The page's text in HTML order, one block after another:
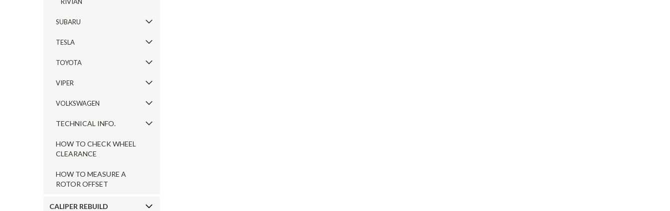
SUBARU
TESLA
TOYOTA
VIPER
VOLKSWAGEN
TECHNICAL INFO.
HOW TO CHECK WHEEL
CLEARANCE
HOW TO MEASURE A
ROTOR OFFSET
CALIPER REBUILD